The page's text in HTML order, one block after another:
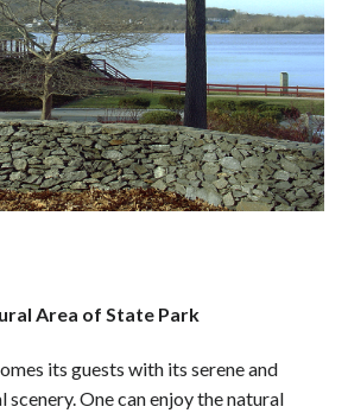
Area of State Park
its guests with its serene and
One can enjoy the natural